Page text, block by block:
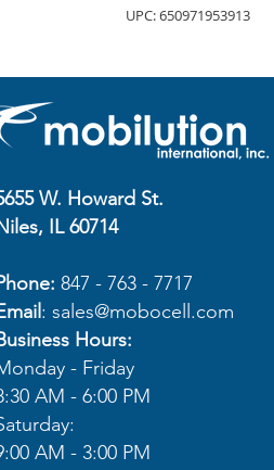
UPC: 650971953913
W. Howard St.
IL 60714
847 - 763 - 7717
: sales@mobocell.com
Hours:
- Friday
AM - 6:00 PM
AM - 3:00 PM